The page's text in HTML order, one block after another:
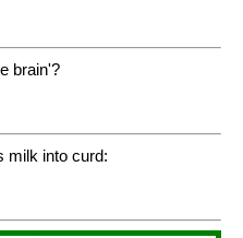
brain'?
milk into curd: